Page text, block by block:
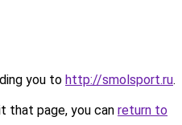
you to http://smolsport.ru.
that page, you can return to